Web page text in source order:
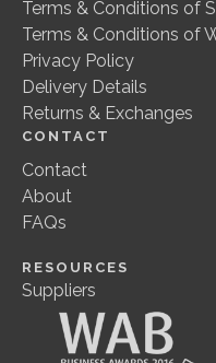
Terms & Conditions of
Terms & Conditions of
Privacy Policy
Delivery Details
Returns & Exchanges
CONTACT
Contact
About
FAQs
RESOURCES
Suppliers